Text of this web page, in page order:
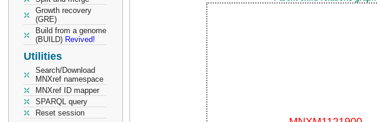
Growth recovery
(GRE)
Build from a genome
(BUILD) Revived!
Utilities
Search/Download
MNXref namespace
MNXref ID mapper
SPARQL query
Reset session